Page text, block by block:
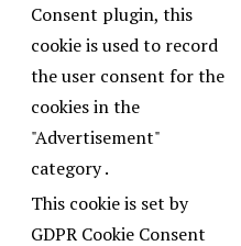
Consent plugin, this
cookie is used to record
the user consent for the
cookies in the
"Advertisement"
category .
This cookie is set by
GDPR Cookie Consent